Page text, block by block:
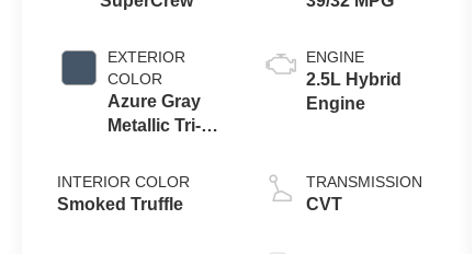
EXTERIOR
COLOR
Azure Gray
Metallic Tri-
INTERIOR COLOR
Smoked Truffle
ENGINE
2.5L Hybrid
Engine
TRANSMISSION
CVT